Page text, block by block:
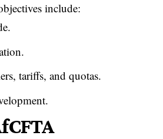
include:
tariffs, and quotas.